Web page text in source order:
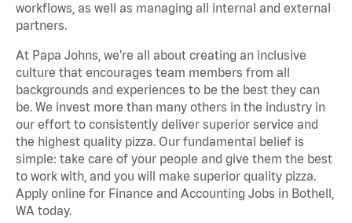
workflows, as well as managing all internal and external
partners.
At Papa Johns, we’re all about creating an inclusive
culture that encourages team members from all
backgrounds and experiences to be the best they can
be. We invest more than many others in the industry in
our effort to consistently deliver superior service and
the highest quality pizza. Our fundamental belief is
simple: take care of your people and give them the best
to work with, and you will make superior quality pizza.
Apply online for Finance and Accounting Jobs in Bothell,
WA today.